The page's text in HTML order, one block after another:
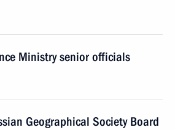
Ministry senior officials
Geographical Society Board